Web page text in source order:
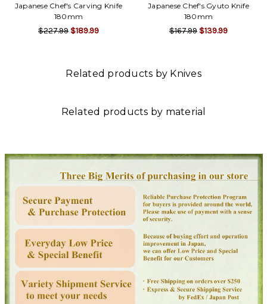
Japanese Chef's Carving Knife
180mm
$227.99 $189.99
Japanese Chef's Gyuto Knife
180mm
$167.99 $139.99
Related products by Knives
Related products by material